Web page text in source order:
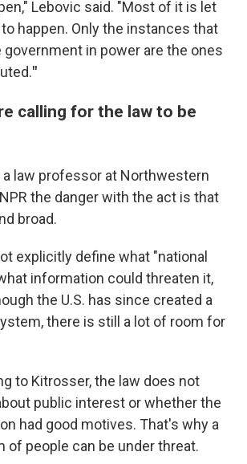
Lebovic said. "Most of it is let
happen. Only the instances that
government in power are the ones
"
calling for the law to be
a law professor at Northwestern
the danger with the act is that
broad.
explicitly define what "national
information could threaten it,
the U.S. has since created a
there is still a lot of room for
to Kitrosser, the law does not
public interest or whether the
had good motives. That's why a
of people can be under threat.